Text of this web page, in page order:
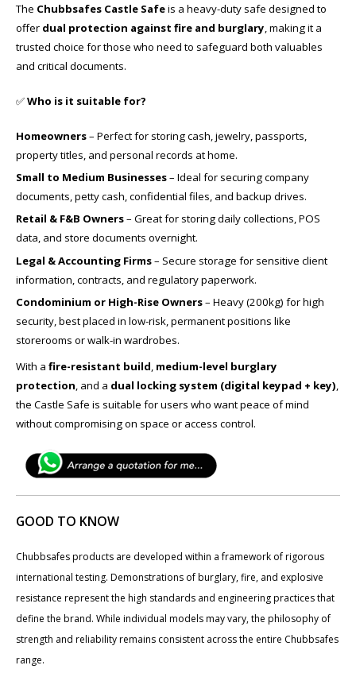
The Chubbsafes Castle Safeis a heavy-duty safe designed to
offer dual protection against fire and burglary, making it a
trusted choice for those who need to safeguard both valuables
and critical documents.
✅Who is it suitable for?
Homeowners– Perfect for storing cash, jewelry, passports,
property titles, and personal records at home.
Small to Medium Businesses– Ideal for securing company
documents, petty cash, confidential files, and backup drives.
Retail & F&B Owners– Great for storing daily collections, POS
data, and store documents overnight.
Legal & Accounting Firms– Secure storage for sensitive client
information, contracts, and regulatory paperwork.
Condominium or High-Rise Owners– Heavy (200kg) for high
security, best placed in low-risk, permanent positions like
storerooms or walk-in wardrobes.
With a fire-resistant build, medium-level burglary
protection, and a dual locking system (digital keypad + key),
the Castle Safe is suitable for users who want peace of mind
without compromising on space or access control.
GOOD TO KNOW
Chubbsafes products are developed within a framework of rigorous
international testing. Demonstrations of burglary, fire, and explosive
resistance represent the high standards and engineering practices that
define the brand. While individual models may vary, the philosophy of
strength and reliability remains consistent across the entire Chubbsafes
range.